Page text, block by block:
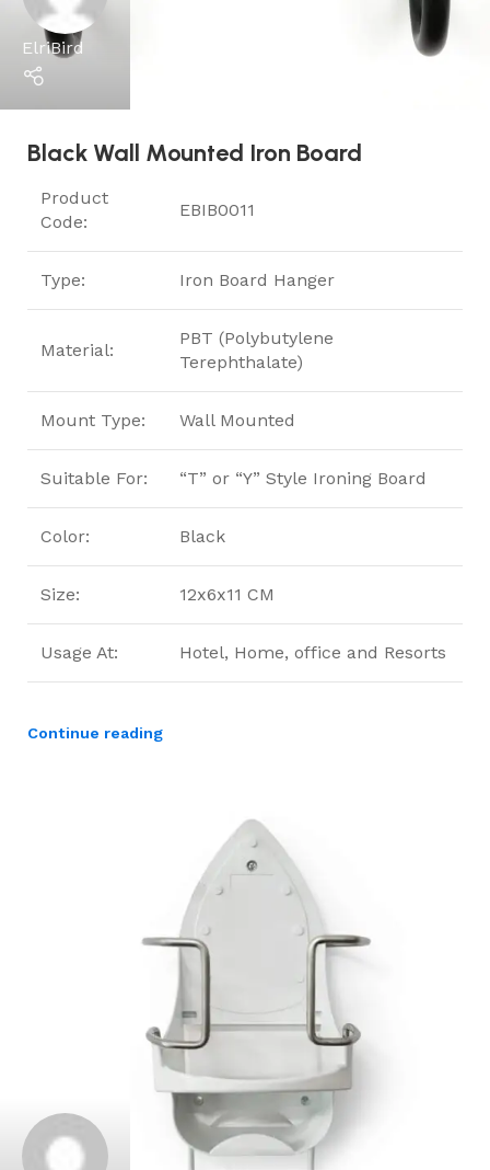
ElriBird
Black Wall Mounted Iron Board
Product
Code:
EBIB0011
Type: Iron Board Hanger
Material:
PBT (Polybutylene
Terephthalate)
Mount Type: Wall Mounted
Suitable For: “T” or “Y” Style Ironing Board
Color: Black
Size: 12x6x11 CM
Usage At: Hotel, Home, office and Resorts
Continue reading